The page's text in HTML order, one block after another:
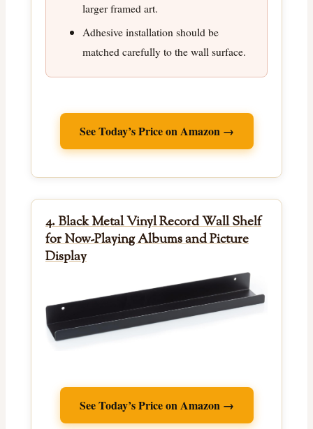
larger framed art.
Adhesive installation should be
matched carefully to the wall surface.
See Today’s Price on Amazon →
4. Black Metal Vinyl Record Wall Shelf
for Now-Playing Albums and Picture
Display
See Today’s Price on Amazon →